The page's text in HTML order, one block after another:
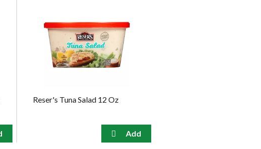
Reser's Tuna Salad 12 Oz